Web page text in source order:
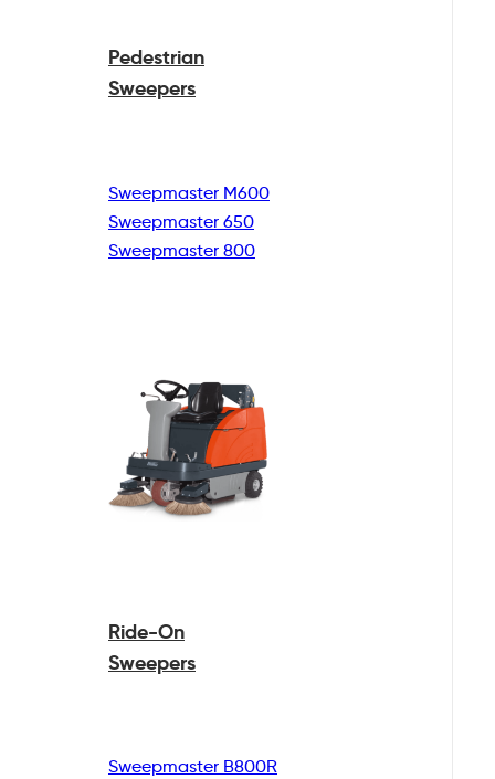
Pedestrian
Sweepers
Sweepmaster M600
Sweepmaster 650
Sweepmaster 800
Ride-On
Sweepers
Sweepmaster B800R